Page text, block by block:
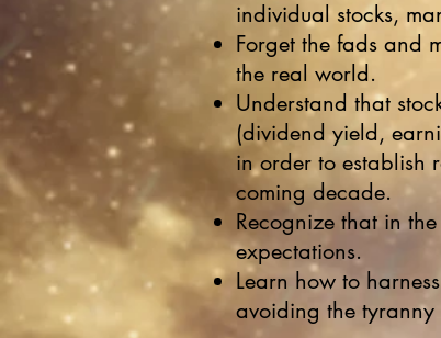
individual stocks,
Forget the fads and
the real world.
Understand that
(dividend yield,
in order to establish
coming decade.
Recognize that in
expectations.
Learn how to
avoiding the tyranny